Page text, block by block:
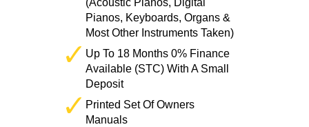
(Acoustic Pianos, Digital
Pianos, Keyboards, Organs &
Most Other Instruments Taken)
Up To 18 Months 0% Finance
Available (STC) With A Small
Deposit
Printed Set Of Owners
Manuals